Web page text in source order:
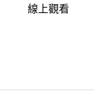
線上觀看